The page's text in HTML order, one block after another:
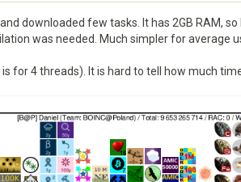
downloaded few tasks. It has 2GB RAM,
was needed. Much simpler for average
for 4 threads). It is hard to tell how much